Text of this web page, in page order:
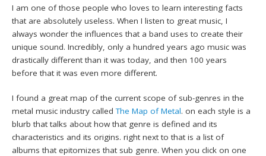
I am one of those people who loves to learn interesting facts
that are absolutely useless. When I listen to great music, I
always wonder the influences that a band uses to create their
unique sound. Incredibly, only a hundred years ago music was
drastically different than it was today, and then 100 years
before that it was even more different.
I found a great map of the current scope of sub-genres in the
metal music industry calledThe Map of Metal. on each style is a
blurb that talks about how that genre is defined and its
characteristics and its origins. right next to that is a list of
albums that epitomizes that sub genre. When you click on one